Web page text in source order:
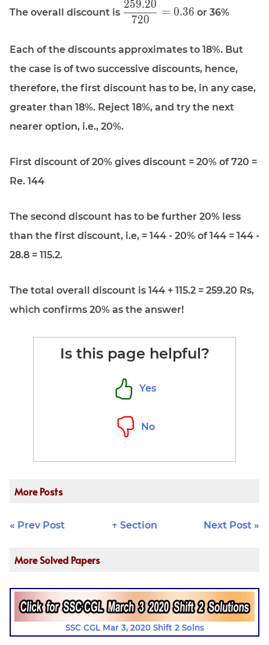
The overall discount is \displaystyle
\frac{259.20}
720
259.20
= 0.36 or 36%
Each of the discounts approximates to 18%. But
the case is of two successive discounts, hence,
therefore, the first discount has to be, in any case,
greater than 18%. Reject 18%, and try the next
nearer option, i.e., 20%.
First discount of 20% gives discount = 20% of 720 =
Re. 144
The second discount has to be further 20% less
than the first discount, i.e, = 144 - 20% of 144 = 144 -
28.8 = 115.2.
The total overall discount is 144 + 115.2 = 259.20 Rs,
which confirms 20% as the answer!
Is this page helpful?
Yes
No
More Posts
« Prev Post Next Post »
↑ Section
More Solved Papers
SSC CGL Mar 3, 2020 Shift 2 Solns